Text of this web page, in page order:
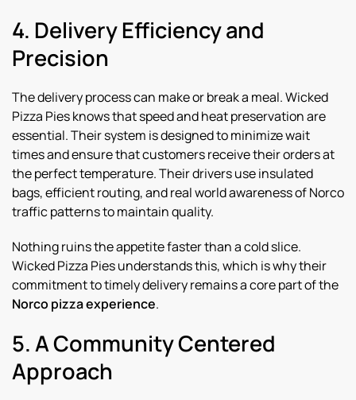
4. Delivery Efficiency and
Precision
The delivery process can make or break a meal. Wicked
Pizza Pies knows that speed and heat preservation are
essential. Their system is designed to minimize wait
times and ensure that customers receive their orders at
the perfect temperature. Their drivers use insulated
bags, efficient routing, and real world awareness of Norco
traffic patterns to maintain quality.
Nothing ruins the appetite faster than a cold slice.
Wicked Pizza Pies understands this, which is why their
commitment to timely delivery remains a core part of the
Norco pizza experience.
5. A Community Centered
Approach